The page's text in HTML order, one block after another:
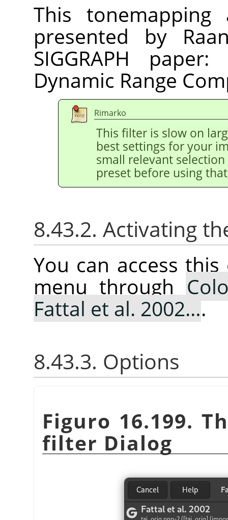
This tonemapping
presented by
SIGGRAPH
Dynamic Range
Rimarko
This filter is slow on
best settings for your
small relevant
preset before using
8.43.2. Activating
You can access
menu through
Fattal et al. 2002….
8.43.3. Options
Figuro 16.199.
filter Dialog